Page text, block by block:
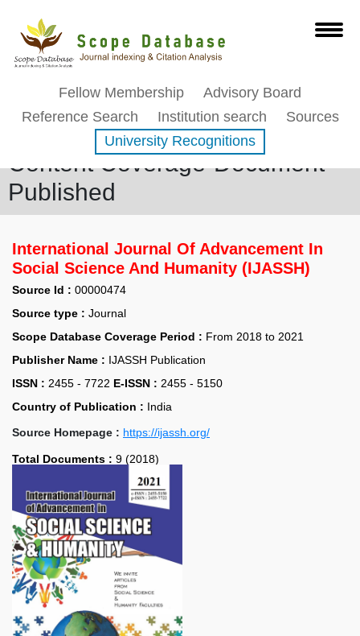
Fellow Membership
Advisory Board
Reference Search
Institution search
Sources
University Recognitions
Content Coverage-Document
Published
International Journal Of Advancement In
Social Science And Humanity (IJASSH)
Source Id : 00000474
Source type : Journal
Scope Database Coverage Period : From 2018 to 2021
Publisher Name : IJASSH Publication
ISSN : 2455 - 7722 E-ISSN : 2455 - 5150
Country of Publication : India
Source Homepage : https://ijassh.org/
Total Documents : 9 (2018)